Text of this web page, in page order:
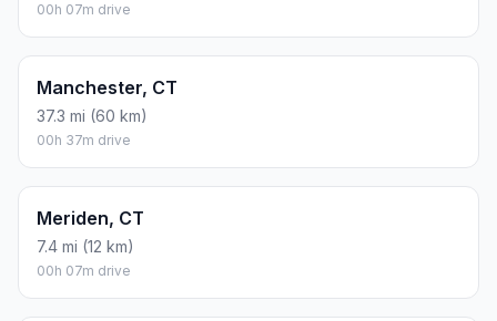
00h 07m drive
Manchester, CT
37.3 mi (60 km)
00h 37m drive
Meriden, CT
7.4 mi (12 km)
00h 07m drive